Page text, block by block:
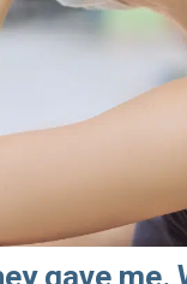
gave me.